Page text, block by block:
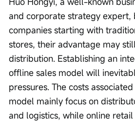
and corporate strategy expert,
companies starting with
stores, their advantage may
distribution. Establishing an
offline sales model will
pressures. The costs
model mainly focus on
and logistics, while online